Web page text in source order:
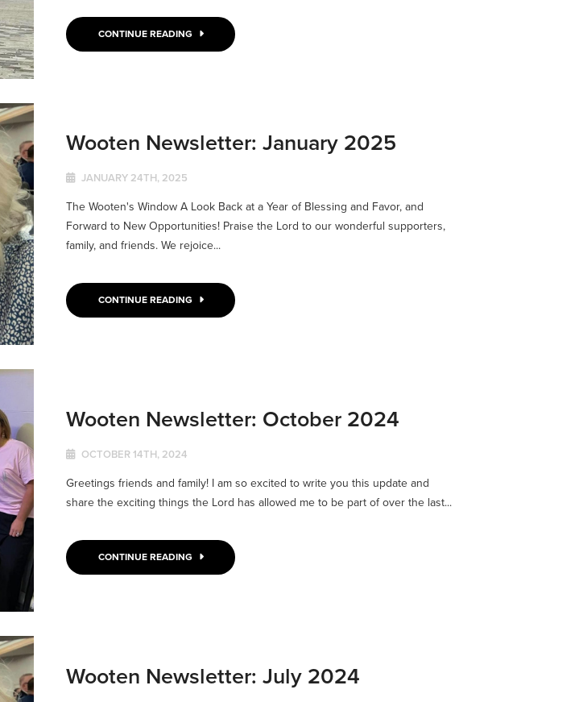
CONTINUE READING
Wooten Newsletter: January 2025
JANUARY 24TH, 2025
The Wooten's Window A Look Back at a Year of Blessing and Favor, and
Forward to New Opportunities! Praise the Lord to our wonderful supporters,
family, and friends. We rejoice...
CONTINUE READING
Wooten Newsletter: October 2024
OCTOBER 14TH, 2024
Greetings friends and family! I am so excited to write you this update and
share the exciting things the Lord has allowed me to be part of over the last...
CONTINUE READING
Wooten Newsletter: July 2024